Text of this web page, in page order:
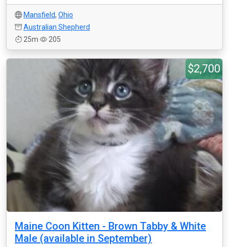
Mansfield, Ohio
Australian Shepherd
25m
205
$2,700
Maine Coon Kitten - Brown Tabby & White
Male (available in September)